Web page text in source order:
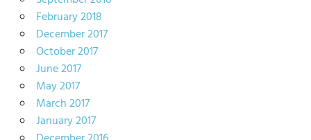
February 2018
December 2017
October 2017
June 2017
May 2017
March 2017
January 2017